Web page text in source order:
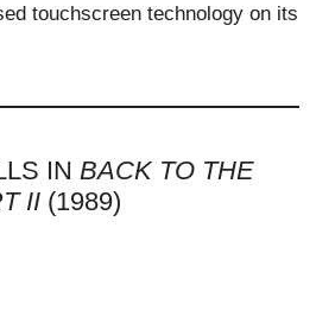
touchscreen technology on its
IN BACK TO THE
II (1989)